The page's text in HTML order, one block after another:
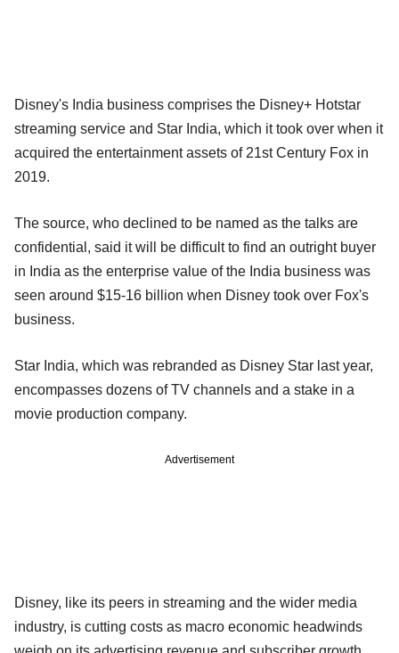
Disney's India business comprises the Disney+ Hotstar
streaming service and Star India, which it took over when it
acquired the entertainment assets of 21st Century Fox in
2019.
The source, who declined to be named as the talks are
confidential, said it will be difficult to find an outright buyer
in India as the enterprise value of the India business was
seen around $15-16 billion when Disney took over Fox's
business.
Star India, which was rebranded as Disney Star last year,
encompasses dozens of TV channels and a stake in a
movie production company.
Advertisement
Disney, like its peers in streaming and the wider media
industry, is cutting costs as macro economic headwinds